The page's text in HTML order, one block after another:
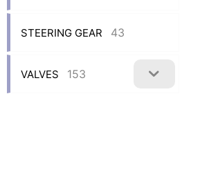
STEERING GEAR 43
VALVES 153